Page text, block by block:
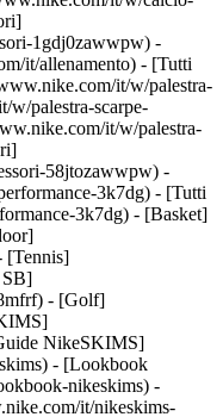
1gdj0zawwpw) -
it/allenamento) - [Tutti
it/w/palestra-
w/palestra-scarpe-
it/w/palestra-
58jtozawwpw) -
3k7dg) - [Tutti
3k7dg) - [Basket]
[Tennis]
SB]
- [Golf]
NikeSKIMS]
- [Lookbook
nikeskims) -
it/nikeskims-